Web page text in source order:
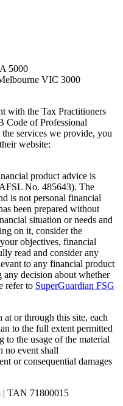
5000
VIC 3000
with the Tax Practitioners
Code of Professional
services we provide, you
website:
product advice is
No. 485643). The
is not personal financial
been prepared without
situation or needs and
on it, consider the
objectives, financial
read and consider any
to any financial product
any decision about whether
refer to SuperGuardian FSG
or through this site, each
to the full extent permitted
the usage of the material
no event shall
or consequential damages
| TAN 71800015